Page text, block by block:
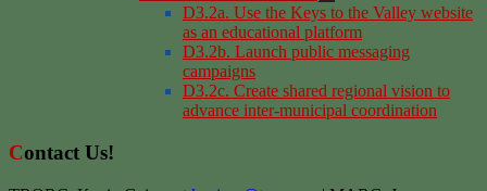
D3.2a. Use the Keys to the Valley website
as an educational platform
D3.2b. Launch public messaging
campaigns
D3.2c. Create shared regional vision to
advance inter-municipal coordination
Contact Us!